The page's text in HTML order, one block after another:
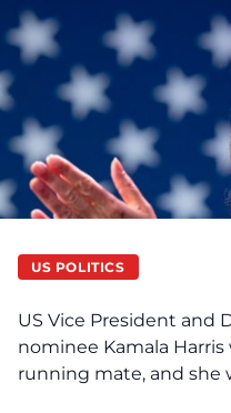
US POLITICS
US Vice President and
nominee Kamala Harris
running mate, and she